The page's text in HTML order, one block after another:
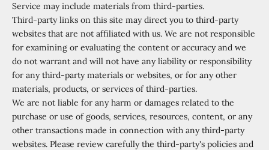
Service may include materials from third-parties.
Third-party links on this site may direct you to third-party
websites that are not affiliated with us. We are not responsible
for examining or evaluating the content or accuracy and we
do not warrant and will not have any liability or responsibility
for any third-party materials or websites, or for any other
materials, products, or services of third-parties.
We are not liable for any harm or damages related to the
purchase or use of goods, services, resources, content, or any
other transactions made in connection with any third-party
websites. Please review carefully the third-party's policies and